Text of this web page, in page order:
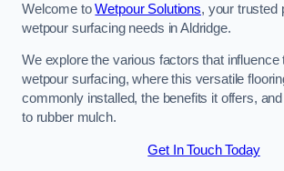
Welcome toWetpour Solutions, your trusted
wetpour surfacing needs in Aldridge.
We explore the various factors that influence
wetpour surfacing, where this versatile
commonly installed, the benefits it offers,
to rubber mulch.
Get In Touch Today